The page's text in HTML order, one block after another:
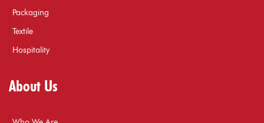
Packaging
Textile
Hospitality
About Us